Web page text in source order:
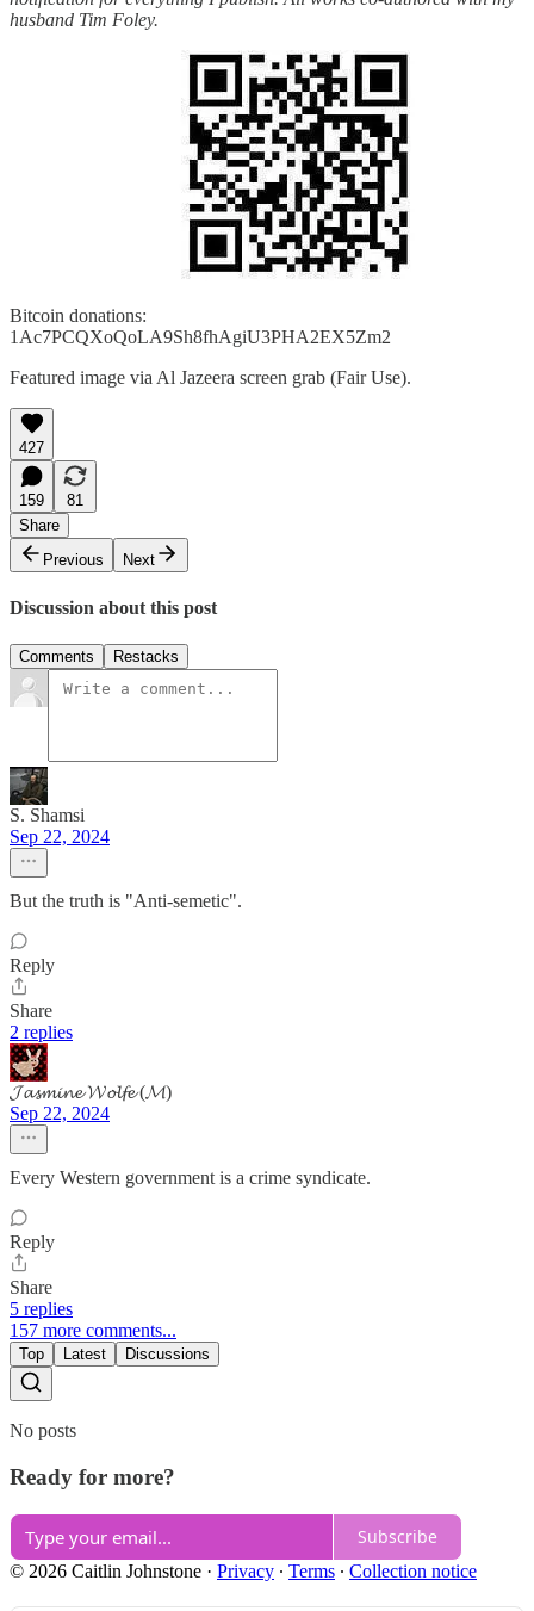
husband Tim Foley.
Bitcoin donations:
1Ac7PCQXoQoLA9Sh8fhAgiU3PHA2EX5Zm2
Featured image via Al Jazeera screen grab (Fair Use).
427
159
81
Share
Previous
Next
Discussion about this post
Comments Restacks
S. Shamsi
Sep 22, 2024
But the truth is "Anti-semetic".
Reply
Share
2 replies
𝓙𝓪𝓼𝓶𝓲𝓷𝓮 𝓦𝓸𝓵𝓯𝓮 (𝓜)
Sep 22, 2024
Every Western government is a crime syndicate.
Reply
Share
5 replies
157 more comments...
Top Latest Discussions
No posts
Ready for more?
Subscribe
© 2026 Caitlin Johnstone · Privacy ∙ Terms ∙ Collection notice